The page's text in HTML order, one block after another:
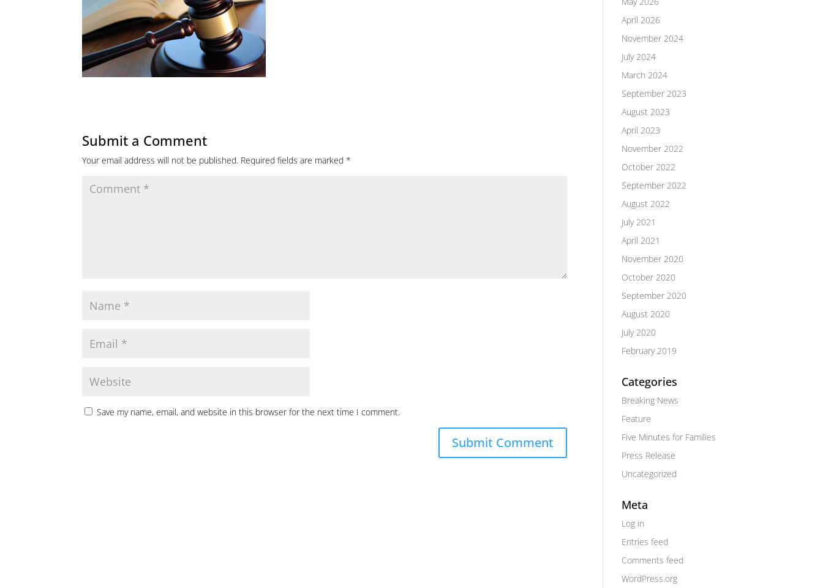
Submit a Comment
Your email address will not be published. Required fields are marked*
Save my name, email, and website in this browser for the next time I comment.
April 2026
November 2024
July 2024
March 2024
September 2023
August 2023
April 2023
November 2022
October 2022
September 2022
August 2022
July 2021
April 2021
November 2020
October 2020
September 2020
August 2020
July 2020
February 2019
Categories
Breaking News
Feature
Five Minutes for Families
Press Release
Uncategorized
Meta
Log in
Entries feed
Comments feed
WordPress.org